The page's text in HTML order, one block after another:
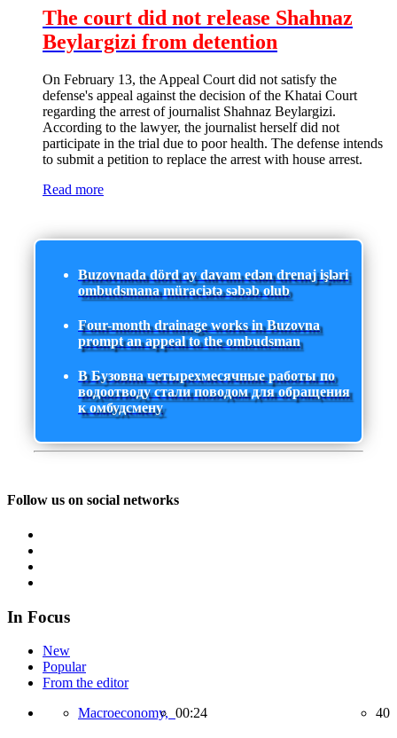
The court did not release Shahnaz
Beylargizi from detention
On February 13, the Appeal Court did not satisfy the
defense's appeal against the decision of the Khatai Court
regarding the arrest of journalist Shahnaz Beylargizi.
According to the lawyer, the journalist herself did not
participate in the trial due to poor health. The defense intends
to submit a petition to replace the arrest with house arrest.
Read more
Buzovnada dörd ay davam edən drenaj işləri
ombudsmana müraciətə səbəb olub
Four-month drainage works in Buzovna
prompt an appeal to the ombudsman
В Бузовна четырехмесячные работы по
водоотводу стали поводом для обращения
к омбудсмену
Follow us on social networks
In Focus
New
Popular
From the editor
Macroeconomy, 00:24 40